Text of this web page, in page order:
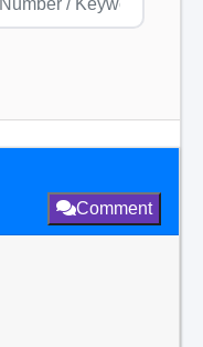
Comment